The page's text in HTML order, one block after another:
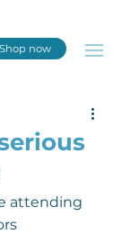
Shop now
attending